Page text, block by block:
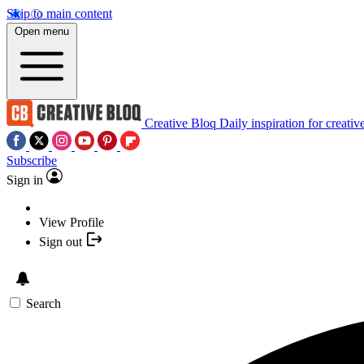
Skip to main content
Open menu
Creative Bloq Daily inspiration for
Subscribe
Sign in
View Profile
Sign out
Search